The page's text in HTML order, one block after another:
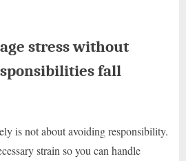
stress without
fall
is not about avoiding responsibility.
strain so you can handle